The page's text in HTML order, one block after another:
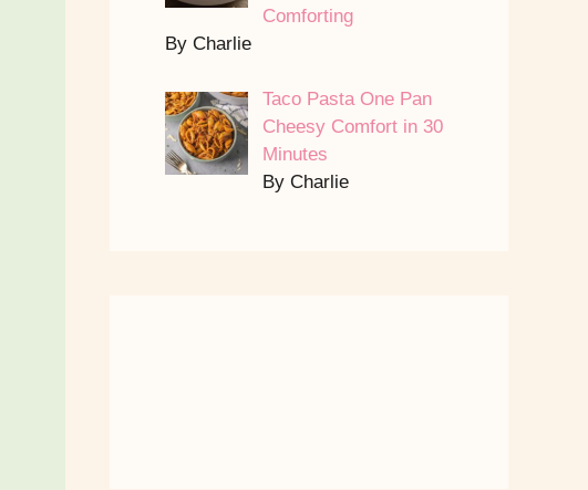
Comforting
By Charlie
Taco Pasta One Pan
Cheesy Comfort in 30
Minutes
By Charlie